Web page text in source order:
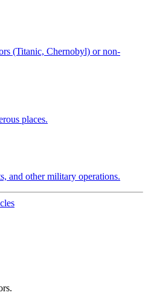
(Titanic, Chernobyl) or non-
places.
and other military operations.